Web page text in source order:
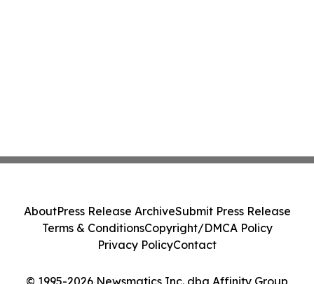
© 1995-2026 Newsmatics Inc. dba Affinity Group
AboutPress Release ArchiveSubmit Press Release
Terms & ConditionsCopyright/DMCA Policy
Privacy PolicyContact